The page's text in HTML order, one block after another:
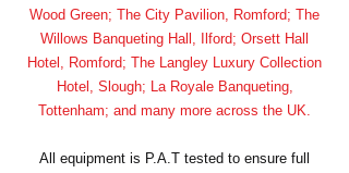
Wood Green; The City Pavilion, Romford; The
Willows Banqueting Hall, Ilford; Orsett Hall
Hotel, Romford; The Langley Luxury Collection
Hotel, Slough; La Royale Banqueting,
Tottenham; and many more across the UK.
All equipment is P.A.T tested to ensure full